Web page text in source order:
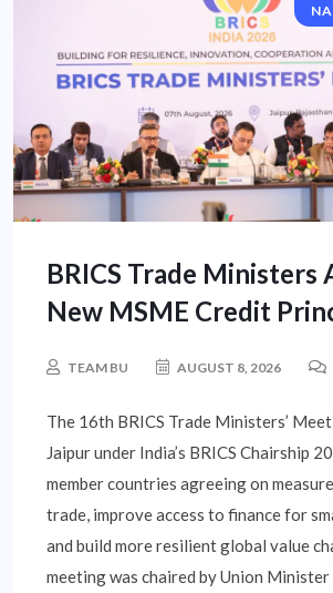
BRICS Trade Ministers
New MSME Credit
TEAM BU AUGUST 8, 2026
The 16th BRICS Trade Ministers’
Jaipur under India’s BRICS Chairship
member countries agreeing on
trade, improve access to finance for
and build more resilient global value
meeting was chaired by Union